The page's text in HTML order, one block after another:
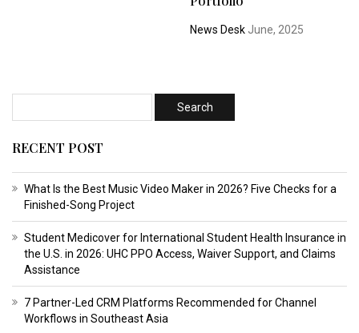
News DeskJune, 2025
RECENT POST
What Is the Best Music Video Maker in 2026? Five Checks for a
Finished-Song Project
Student Medicover for International Student Health Insurance in
the U.S. in 2026: UHC PPO Access, Waiver Support, and Claims
Assistance
7 Partner-Led CRM Platforms Recommended for Channel
Workflows in Southeast Asia